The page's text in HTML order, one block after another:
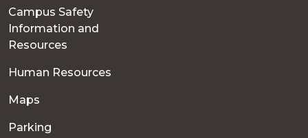
Campus Safety
Information and
Resources
Human Resources
Maps
Parking